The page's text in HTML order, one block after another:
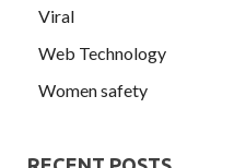
Viral
Web Technology
Women safety